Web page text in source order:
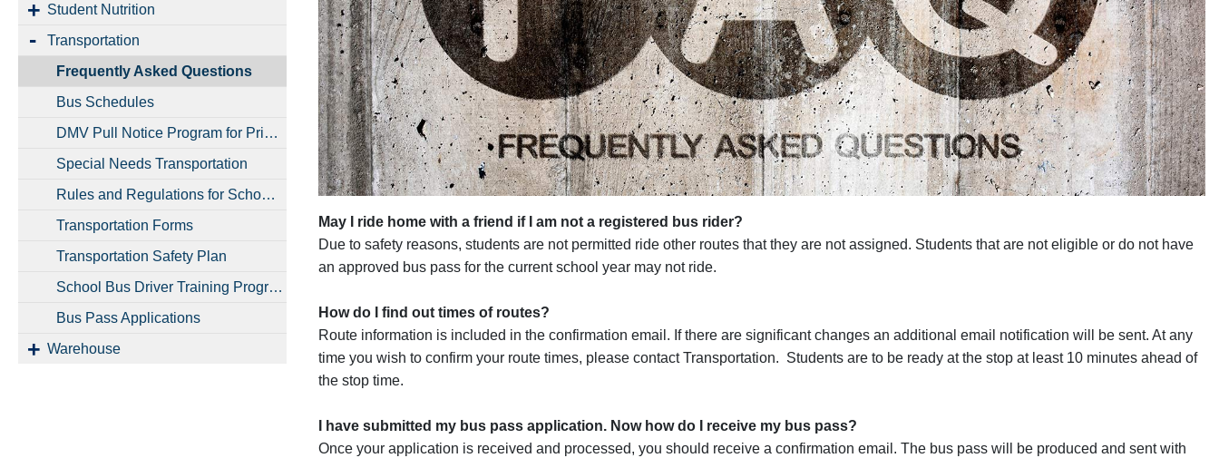
Student Nutrition
Transportation
Frequently Asked Questions
Bus Schedules
DMV Pull Notice Program for Private and District Vehicles
Special Needs Transportation
Rules and Regulations for School Bus Riders
Transportation Forms
Transportation Safety Plan
School Bus Driver Training Program and Employment Opportunities
Bus Pass Applications
Warehouse
May I ride home with a friend if I am not a registered bus rider?
Due to safety reasons, students are not permitted ride other routes that they are not assigned. Students that are not eligible or do not have
an approved bus pass for the current school year may not ride.
How do I find out times of routes?
Route information is included in the confirmation email. If there are significant changes an additional email notification will be sent. At any
time you wish to confirm your route times, please contact Transportation. Students are to be ready at the stop at least 10 minutes ahead of
the stop time.
I have submitted my bus pass application. Now how do I receive my bus pass?
Once your application is received and processed, you should receive a confirmation email. The bus pass will be produced and sent with